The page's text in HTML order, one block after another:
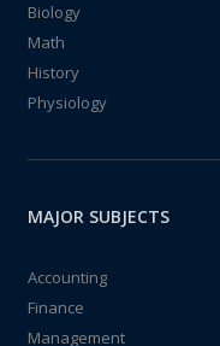
Biology
Math
History
Physiology
MAJOR SUBJECTS
Accounting
Finance
Management